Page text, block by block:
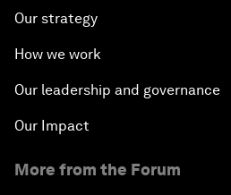
Our strategy
How we work
Our leadership and governance
Our Impact
More from the Forum